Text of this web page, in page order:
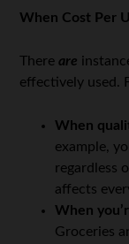
When Cost Per
Thereare
effectively used.
When
example,
regardless
affects
When
Groceries